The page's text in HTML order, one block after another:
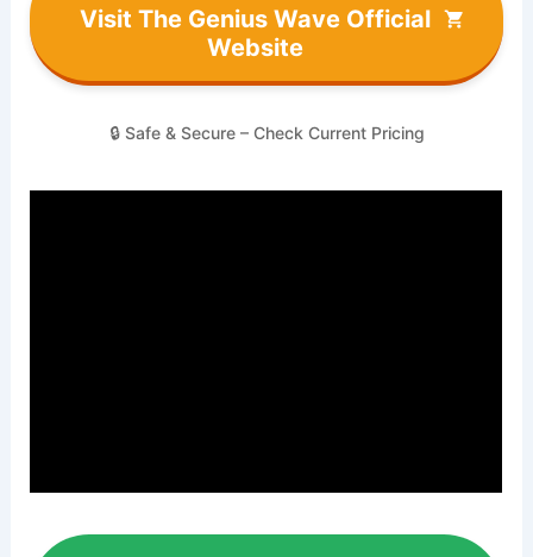
Visit The Genius Wave Official
Website
🔒 Safe & Secure – Check Current Pricing